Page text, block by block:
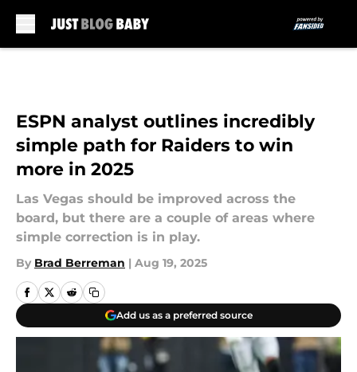
ESPN analyst outlines incredibly
simple path for Raiders to win
more in 2025
Las Vegas should be improved across the
board, but there are a couple of areas where
simple correction is in play.
By Brad Berreman | Aug 19, 2025
Add us as a preferred source